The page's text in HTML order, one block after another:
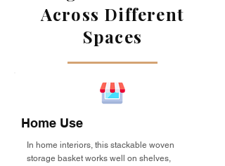
Across Different
Spaces
Home Use
In home interiors, this stackable woven
storage basket works well on shelves,